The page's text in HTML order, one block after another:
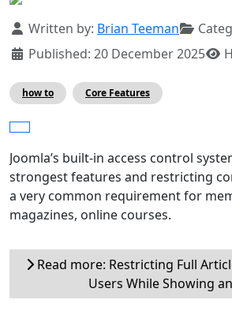
Details
Written by: Brian Teeman
Published: 20 December 2025
how to Core Features
Joomla’s built-in access control
strongest features and restricting
a very common requirement for
magazines, online courses.
Read more: Restricting Full
Users While Showing